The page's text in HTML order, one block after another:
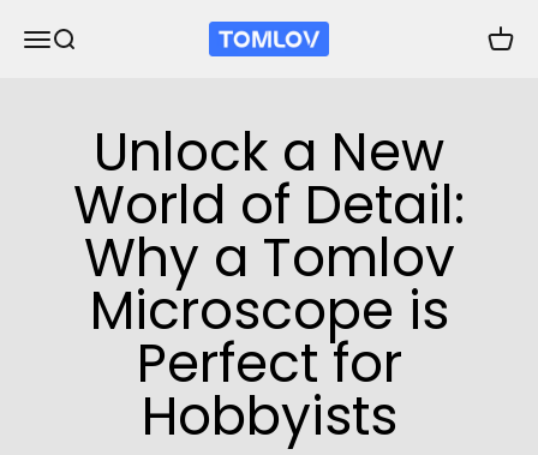
Abrir menú de navegación
Abrir búsqueda TOMLOV Abrir
Unlock a New
World of Detail:
Why a Tomlov
Microscope is
Perfect for
Hobbyists